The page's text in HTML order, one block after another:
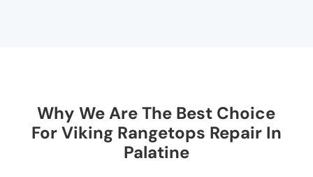
Why We Are The Best Choice
For Viking Rangetops Repair In
Palatine